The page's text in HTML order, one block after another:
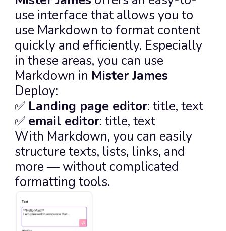
use interface that allows you to
use Markdown to format content
quickly and efficiently. Especially
in these areas, you can use
Markdown in Mister James
Deploy:
✅ Landing page editor: title, text
✅ email editor: title, text
With Markdown, you can easily
structure texts, lists, links, and
more — without complicated
formatting tools.